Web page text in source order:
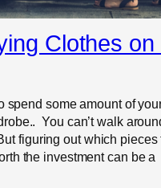
Clothes on
spend some amount of
You can’t walk
figuring out which pieces
the investment can be a